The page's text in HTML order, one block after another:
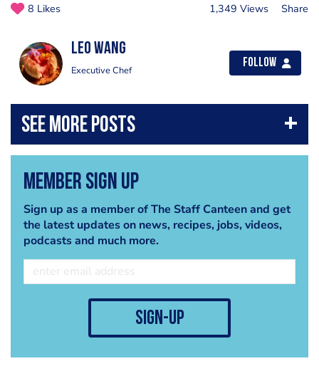
8 Likes 1,349 Views Share
Leo Wang
Executive Chef
Follow
Member Sign Up
Sign up as a member of The Staff Canteen and get
the latest updates on news, recipes, jobs, videos,
podcasts and much more.
sign-up